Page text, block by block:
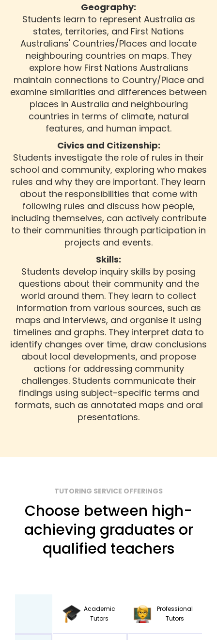
Geography:
Students learn to represent Australia as
states, territories, and First Nations
Australians' Countries/Places and locate
neighbouring countries on maps. They
explore how First Nations Australians
maintain connections to Country/Place and
examine similarities and differences between
places in Australia and neighbouring
countries in terms of climate, natural
features, and human impact.
Civics and Citizenship:
Students investigate the role of rules in their
school and community, exploring who makes
rules and why they are important. They learn
about the responsibilities that come with
following rules and discuss how people,
including themselves, can actively contribute
to their communities through participation in
projects and events.
Skills:
Students develop inquiry skills by posing
questions about their community and the
world around them. They learn to collect
information from various sources, such as
maps and interviews, and organise it using
timelines and graphs. They interpret data to
identify changes over time, draw conclusions
about local developments, and propose
actions for addressing community
challenges. Students communicate their
findings using subject-specific terms and
formats, such as annotated maps and oral
presentations.
TUTORING SERVICE OFFERINGS
Choose between high-
achieving graduates or
qualified teachers
Academic
Tutors
Professional
Tutors